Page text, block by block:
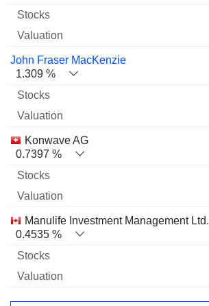
John Fraser MacKenzie
1.309 %
Konwave AG
0.7397 %
Manulife Investment Management Ltd.
0.4535 %